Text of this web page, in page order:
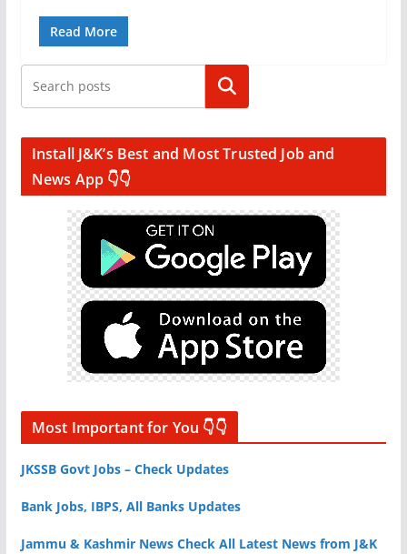
Read More
Search
Install J&K’s Best and Most Trusted Job and
News App 👇👇
Most Important for You 👇👇
JKSSB Govt Jobs – Check Updates
Bank Jobs, IBPS, All Banks Updates
Jammu & Kashmir News Check All Latest News from J&K